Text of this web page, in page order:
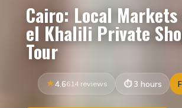
Cairo: Local Markets
el Khalili Private
Tour
4.6614 reviews 3 hours